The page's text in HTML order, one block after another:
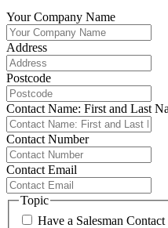
Your Company Name
Address
Postcode
Contact Name: First and Last
Contact Number
Contact Email
Topic
Have a Salesman